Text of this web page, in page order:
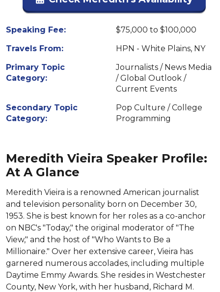
Speaking Fee:
$75,000 to $100,000
Travels From:
HPN - White Plains, NY
Primary Topic
Category:
Journalists / News Media
/ Global Outlook /
Current Events
Secondary Topic
Category:
Pop Culture / College
Programming
Meredith Vieira Speaker Profile:
At A Glance
Meredith Vieira is a renowned American journalist
and television personality born on December 30,
1953. She is best known for her roles as a co-anchor
on NBC's "Today," the original moderator of "The
View," and the host of "Who Wants to Be a
Millionaire." Over her extensive career, Vieira has
garnered numerous accolades, including multiple
Daytime Emmy Awards. She resides in Westchester
County, New York, with her husband, Richard M.